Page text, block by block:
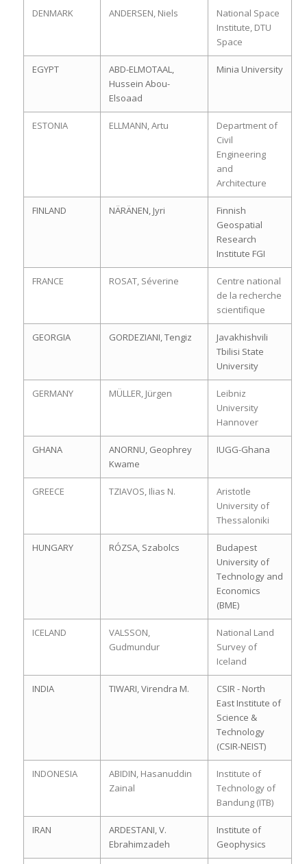
DENMARK ANDERSEN, Niels
National Space
Institute, DTU
Space
EGYPT
ABD-ELMOTAAL,
Hussein Abou-
Elsoaad
Minia University
ESTONIA ELLMANN, Artu
Department of
Civil
Engineering
and
Architecture
FINLAND NÄRÄNEN, Jyri
Finnish
Geospatial
Research
Institute FGI
FRANCE ROSAT, Séverine
Centre national
de la recherche
scientifique
GEORGIA GORDEZIANI, Tengiz
Javakhishvili
Tbilisi State
University
GERMANY MÜLLER, Jürgen
Leibniz
University
Hannover
GHANA
ANORNU, Geophrey
Kwame
IUGG-Ghana
GREECE TZIAVOS, Ilias N.
Aristotle
University of
Thessaloniki
HUNGARY RÓZSA, Szabolcs
Budapest
University of
Technology and
Economics
(BME)
ICELAND
VALSSON,
Gudmundur
National Land
Survey of
Iceland
INDIA TIWARI, Virendra M.
CSIR - North
East Institute of
Science &
Technology
(CSIR-NEIST)
INDONESIA
ABIDIN, Hasanuddin
Zainal
Institute of
Technology of
Bandung (ITB)
IRAN
ARDESTANI, V.
Ebrahimzadeh
Institute of
Geophysics